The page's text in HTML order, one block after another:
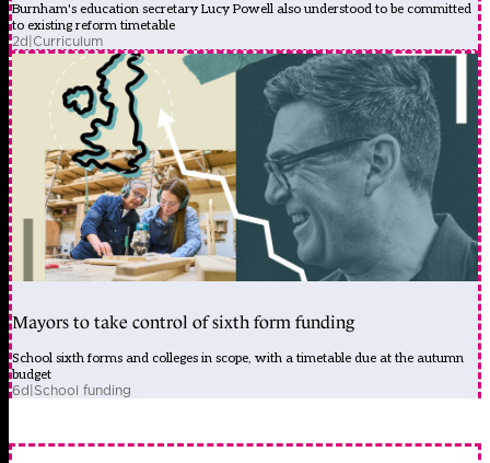
Burnham's education secretary Lucy Powell also understood to be committed
to existing reform timetable
2d|Curriculum
Mayors to take control of sixth form funding
School sixth forms and colleges in scope, with a timetable due at the autumn
budget
6d|School funding